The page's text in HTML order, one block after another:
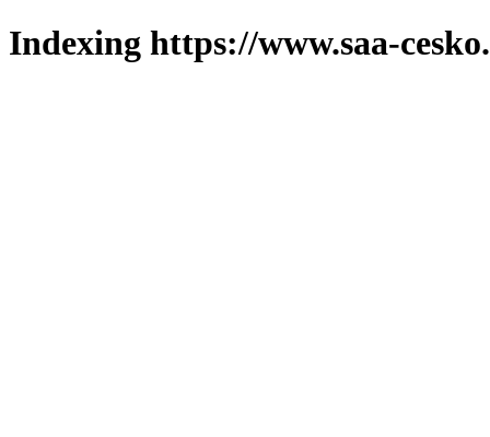
Indexing https://www.saa-